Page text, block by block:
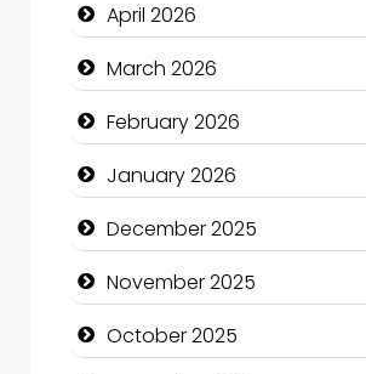
Bicycle Shop
Business
Business and Economy
Business and Investment
cannabis
Canopy
Car dealer
April 2026
March 2026
February 2026
January 2026
December 2025
November 2025
October 2025